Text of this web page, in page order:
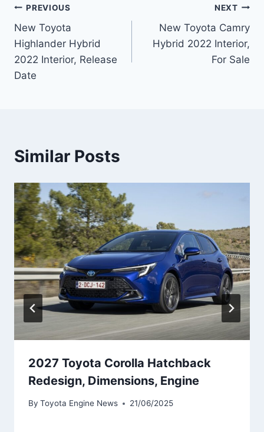
Post
navigation
PREVIOUS
New Toyota
Highlander Hybrid
2022 Interior, Release
Date
NEXT
New Toyota Camry
Hybrid 2022 Interior,
For Sale
Similar Posts
2027 Toyota Corolla Hatchback
Redesign, Dimensions, Engine
By Toyota Engine News 21/06/2025